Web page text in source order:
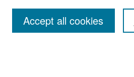
Accept all cookies